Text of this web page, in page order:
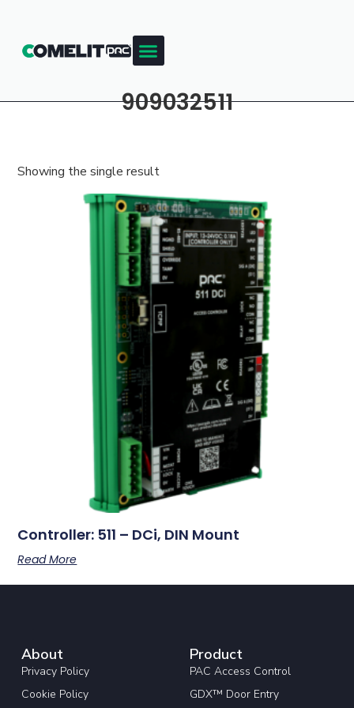
909032511
Showing the single result
Controller: 511 – DCi, DIN Mount
Read More
About
Privacy Policy
Cookie Policy
Product
PAC Access Control
GDX™ Door Entry